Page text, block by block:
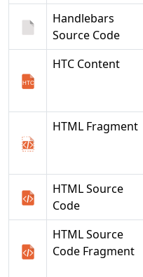
Handlebars
Source Code
HTC Content
HTML Fragment
HTML Source
Code
HTML Source
Code Fragment